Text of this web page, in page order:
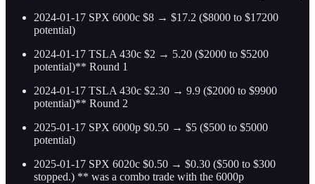
2024-01-17 SPX 6000c $8 → $17.2 ($8000 to $17200
potential)
2024-01-17 TSLA 430c $2 → 5.20 ($2000 to $5200
potential)** Round 1
2024-01-17 TSLA 430c $2.30 → 9.9 ($2000 to $9900
potential)** Round 2
2025-01-17 SPX 6000p $0.50 → $5 ($500 to $5000
potential)
2025-01-17 SPX 6020c $0.50 → $0.30 ($500 to $300
stopped.) ** was a combo trade with the 6000p